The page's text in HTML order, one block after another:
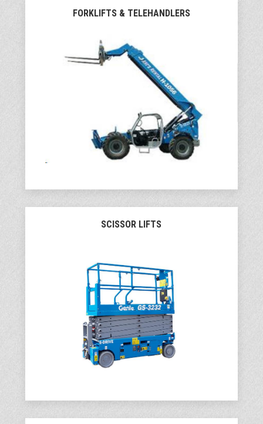
FORKLIFTS & TELEHANDLERS
SCISSOR LIFTS